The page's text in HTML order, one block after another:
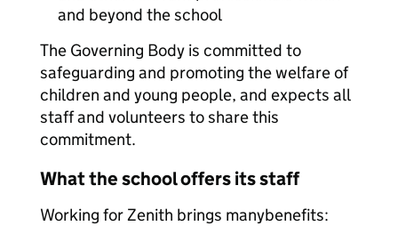
and beyond the school
The Governing Body is committed to
safeguarding and promoting the welfare of
children and young people, and expects all
staff and volunteers to share this
commitment.
What the school offers its staff
Working for Zenith brings manybenefits: